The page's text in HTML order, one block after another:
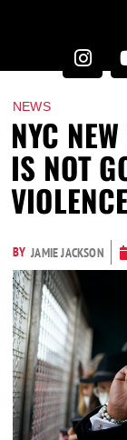
NEWS
NYC
IS NOT
BY JAMIE JACKSON